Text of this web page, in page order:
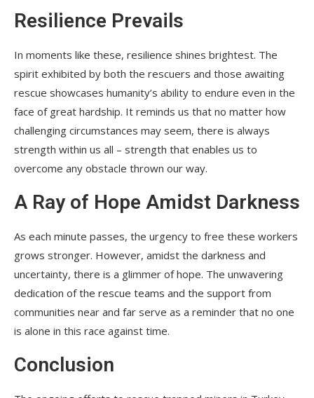
Resilience Prevails
In moments like these, resilience shines brightest. The
spirit exhibited by both the rescuers and those awaiting
rescue showcases humanity’s ability to endure even in the
face of great hardship. It reminds us that no matter how
challenging circumstances may seem, there is always
strength within us all – strength that enables us to
overcome any obstacle thrown our way.
A Ray of Hope Amidst Darkness
As each minute passes, the urgency to free these workers
grows stronger. However, amidst the darkness and
uncertainty, there is a glimmer of hope. The unwavering
dedication of the rescue teams and the support from
communities near and far serve as a reminder that no one
is alone in this race against time.
Conclusion